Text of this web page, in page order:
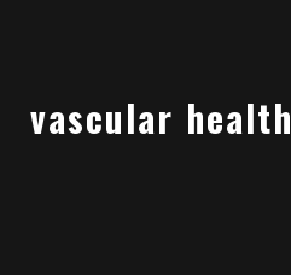
vascular health